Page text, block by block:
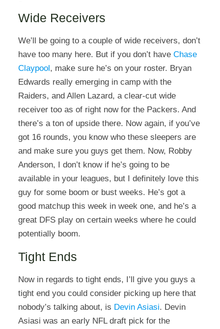
Wide Receivers
We’ll be going to a couple of wide receivers, don’t
have too many here. But if you don’t haveChase
Claypool, make sure he’s on your roster. Bryan
Edwards really emerging in camp with the
Raiders, and Allen Lazard, a clear-cut wide
receiver too as of right now for the Packers. And
there’s a ton of upside there. Now again, if you’ve
got 16 rounds, you know who these sleepers are
and make sure you guys get them. Now, Robby
Anderson, I don’t know if he’s going to be
available in your leagues, but I definitely love this
guy for some boom or bust weeks. He’s got a
good matchup this week in week one, and he’s a
great DFS play on certain weeks where he could
potentially boom.
Tight Ends
Now in regards to tight ends, I’ll give you guys a
tight end you could consider picking up here that
nobody’s talking about, is Devin Asiasi. Devin
Asiasi was an early NFL draft pick for the